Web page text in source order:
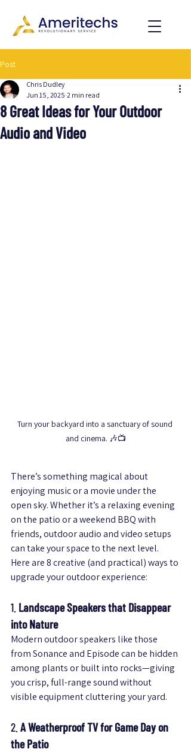
Post
8 Great Ideas for Your Outdoor
Audio and Video
Chris Dudley
Jun 15, 2025 2 min read
Turn your backyard into a sanctuary of sound
and cinema. 🎶📺
There’s something magical about
enjoying music or a movie under the
open sky. Whether it’s a relaxing evening
on the patio or a weekend BBQ with
friends, outdoor audio and video setups
can take your space to the next level.
Here are 8 creative (and practical) ways to
upgrade your outdoor experience:
1. Landscape Speakers that Disappear
into Nature
Modern outdoor speakers like those
from Sonance and Episode can be hidden
among plants or built into rocks—giving
you crisp, full-range sound without
visible equipment cluttering your yard.
2. A Weatherproof TV for Game Day on
the Patio